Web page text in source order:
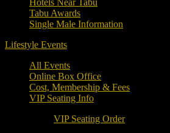
Hotels Near Tabu
Tabu Awards
Single Male Information
Lifestyle Events
All Events
Online Box Office
Cost, Membership & Fees
VIP Seating Info
VIP Seating Order